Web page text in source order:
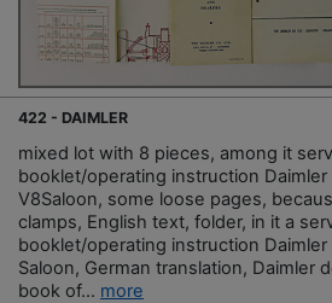
422 - DAIMLER
mixed lot with 8 pieces, among it
booklet/operating instruction
V8Saloon, some loose pages,
clamps, English text, folder, in it a
booklet/operating instruction
Saloon, German translation, Daimler
book of... more